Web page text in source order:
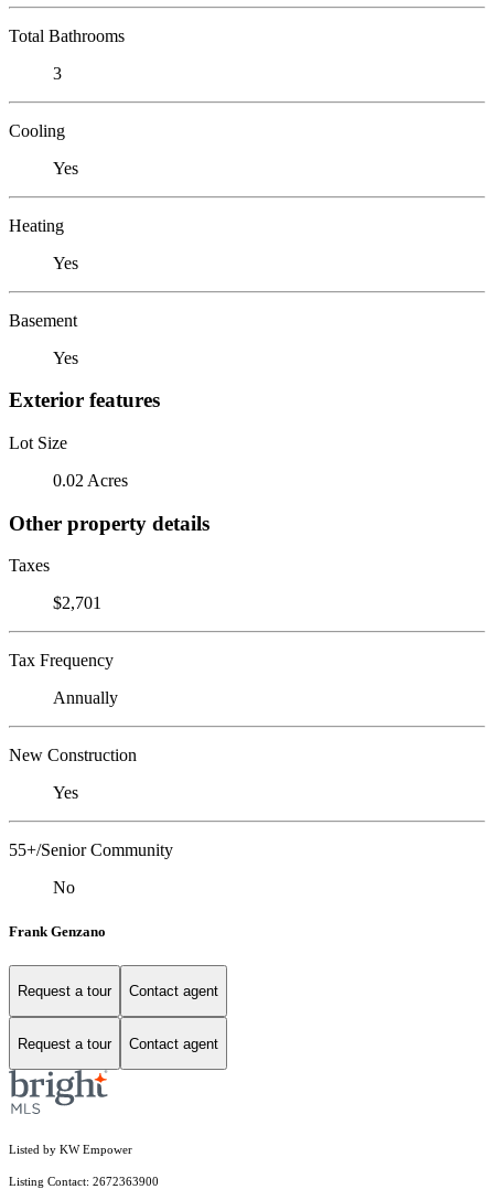
Total Bathrooms
3
Cooling
Yes
Heating
Yes
Basement
Yes
Exterior features
Lot Size
0.02 Acres
Other property details
Taxes
$2,701
Tax Frequency
Annually
New Construction
Yes
55+/Senior Community
No
Frank Genzano
Request a tour Contact agent
Request a tour Contact agent
Listed by KW Empower
Listing Contact: 2672363900